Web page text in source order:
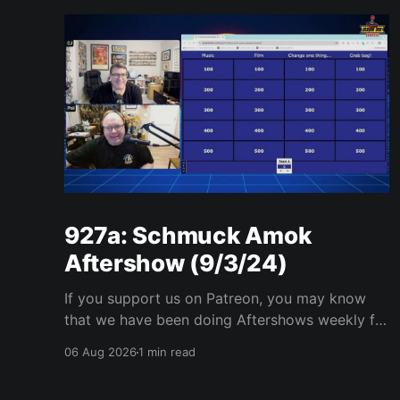
927a: Schmuck Amok
Aftershow (9/3/24)
If you support us on Patreon, you may know
that we have been doing Aftershows weekly for
the past (two years old) on Fridays for
06 Aug 20261 min read